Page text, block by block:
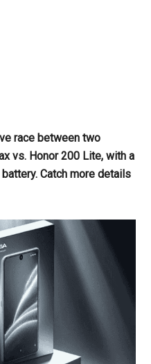
race between two
vs. Honor 200 Lite, with a
Catch more details